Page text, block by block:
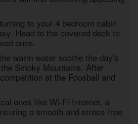
to your 4 bedroom cabin
Head to the covered deck to
ones.
warm water soothe the day's
Smoky Mountains. After
at the Foosball and
ones like Wi-Fi Internet, a
a smooth and stress-free